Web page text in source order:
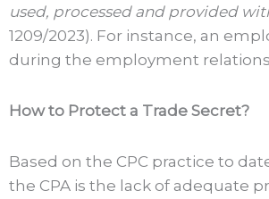
used, processed and provided
1209/2023). For instance, an
during the employment
How to Protect a Trade Secret?
Based on the CPC practice to
the CPA is the lack of adequate